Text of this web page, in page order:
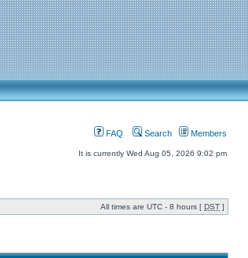
FAQ Search Members
It is currently Wed Aug 05, 2026 9:02 pm
All times are UTC - 8 hours [ DST ]